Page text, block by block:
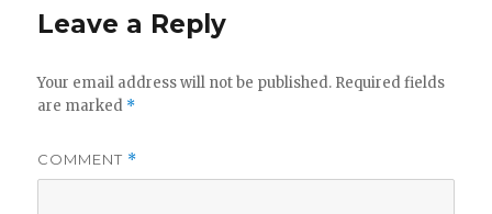
Leave a Reply
Your email address will not be published. Required fields
are marked *
COMMENT *